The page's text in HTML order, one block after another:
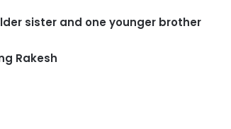
sister and one younger brother
Rakesh